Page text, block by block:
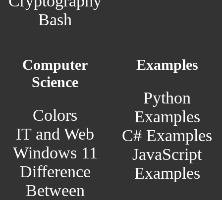
Bash
Computer
Science
Colors
IT and Web
Windows 11
Difference
Between
Examples
Python
Examples
C# Examples
JavaScript
Examples